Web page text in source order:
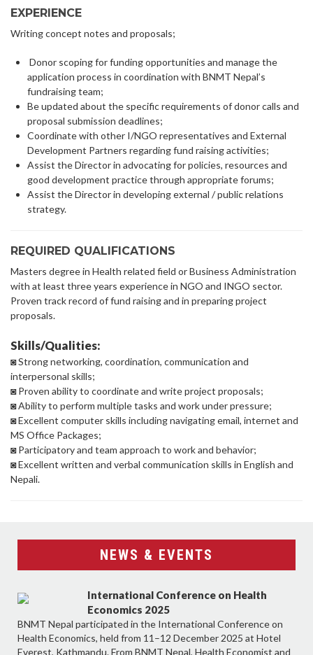
EXPERIENCE
Writing concept notes and proposals;
Donor scoping for funding opportunities and manage the
application process in coordination with BNMT Nepal’s
fundraising team;
Be updated about the specific requirements of donor calls and
proposal submission deadlines;
Coordinate with other I/NGO representatives and External
Development Partners regarding fund raising activities;
Assist the Director in advocating for policies, resources and
good development practice through appropriate forums;
Assist the Director in developing external / public relations
strategy.
REQUIRED QUALIFICATIONS
Masters degree in Health related field or Business Administration
with at least three years experience in NGO and INGO sector.
Proven track record of fund raising and in preparing project
proposals.
Skills/Qualities:
◙ Strong networking, coordination, communication and
interpersonal skills;
◙ Proven ability to coordinate and write project proposals;
◙ Ability to perform multiple tasks and work under pressure;
◙ Excellent computer skills including navigating email, internet and
MS Office Packages;
◙ Participatory and team approach to work and behavior;
◙ Excellent written and verbal communication skills in English and
Nepali.
NEWS & EVENTS
International Conference on Health
Economics 2025
BNMT Nepal participated in the International Conference on
Health Economics, held from 11–12 December 2025 at Hotel
Everest, Kathmandu. From BNMT Nepal, Health Economist and